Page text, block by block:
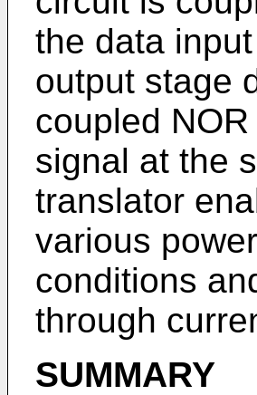
the data
output stage
coupled
signal at the
translator
various
conditions
through
SUMMARY